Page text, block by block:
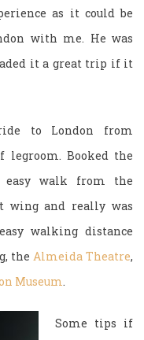
as it could be
with me. He was
it a great trip if it
to London from
Booked the
easy walk from the
wing and really was
walking distance
the Almeida Theatre,
Museum.
Some tips if